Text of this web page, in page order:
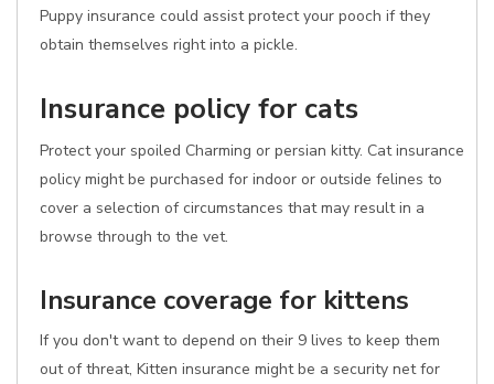
Puppy insurance could assist protect your pooch if they
obtain themselves right into a pickle.
Insurance policy for cats
Protect your spoiled Charming or persian kitty. Cat insurance
policy might be purchased for indoor or outside felines to
cover a selection of circumstances that may result in a
browse through to the vet.
Insurance coverage for kittens
If you don't want to depend on their 9 lives to keep them
out of threat, Kitten insurance might be a security net for